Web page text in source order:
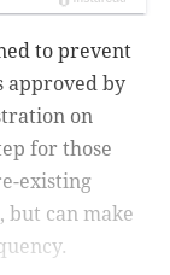
to prevent
approved by
on
for those
existing
but can make